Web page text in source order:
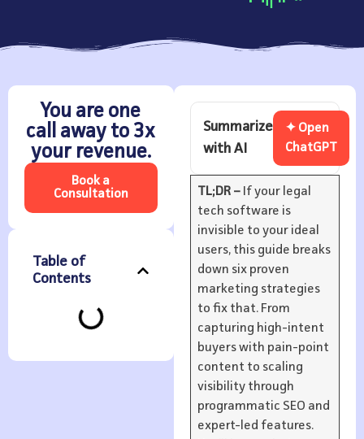
You are one
call away to 3x
your revenue.
Book a
Consultation
Table of
Contents
Summarize
with AI
✦ Open
ChatGPT
TL;DR – If your legal
tech software is
invisible to your ideal
users, this guide breaks
down six proven
marketing strategies
to fix that. From
capturing high-intent
buyers with pain-point
content to scaling
visibility through
programmatic SEO and
expert-led features.